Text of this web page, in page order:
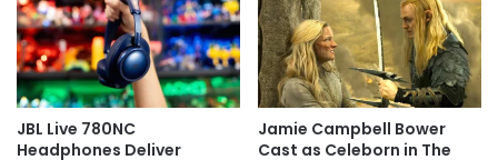
JBL Live 780NC
Headphones Deliver
Jamie Campbell Bower
Cast as Celeborn in The